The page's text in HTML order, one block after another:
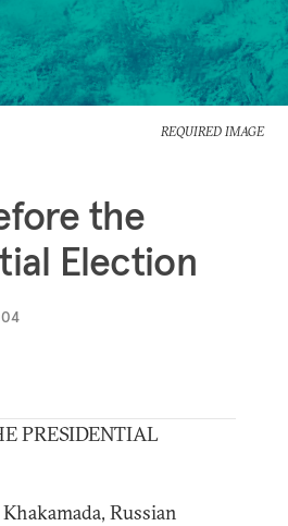
REQUIRED IMAGE
the
Election
PRESIDENTIAL
Russian